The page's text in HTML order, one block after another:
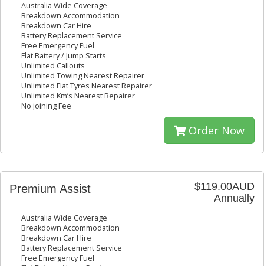
Australia Wide Coverage
Breakdown Accommodation
Breakdown Car Hire
Battery Replacement Service
Free Emergency Fuel
Flat Battery / Jump Starts
Unlimited Callouts
Unlimited Towing Nearest Repairer
Unlimited Flat Tyres Nearest Repairer
Unlimited Km’s Nearest Repairer
No joining Fee
Order Now
$119.00AUD
Annually
Premium Assist
Australia Wide Coverage
Breakdown Accommodation
Breakdown Car Hire
Battery Replacement Service
Free Emergency Fuel